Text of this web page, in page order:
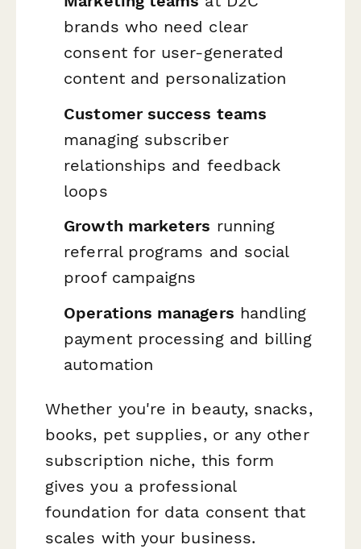
brands who need clear
consent for user-generated
content and personalization
Customer success teams
managing subscriber
relationships and feedback
loops
Growth marketers running
referral programs and social
proof campaigns
Operations managers handling
payment processing and billing
automation
Whether you're in beauty, snacks,
books, pet supplies, or any other
subscription niche, this form
gives you a professional
foundation for data consent that
scales with your business.